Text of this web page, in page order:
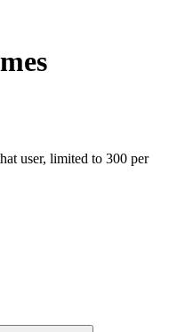
user, limited to 300 per